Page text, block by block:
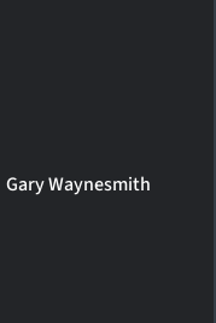
Gary Waynesmith